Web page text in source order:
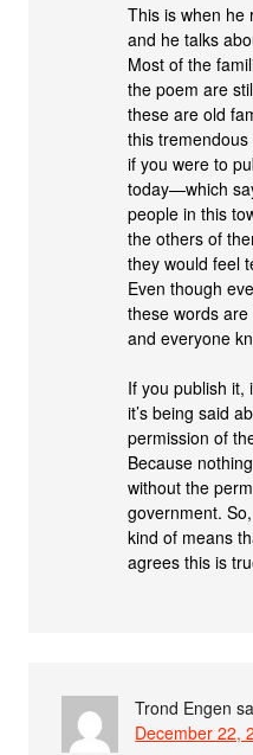
This is when he
and he talks
Most of the
the poem are
these are old
this
if you were to
today—which
people in this
the others of
they would feel
Even though
these words
and everyone
If you publish it,
it’s being said
permission of
Because
without the
government.
kind of means
agrees this is
Trond Engen
December 22,